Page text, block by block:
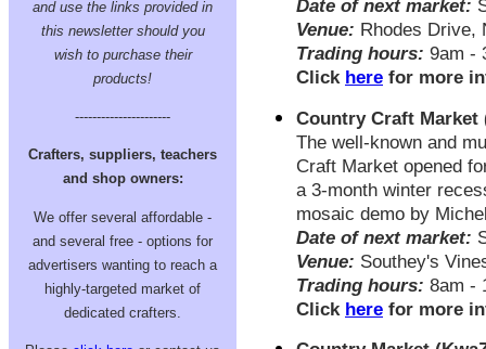
and use the links provided in
this newsletter should you
wish to purchase their
products!
----------------------
Crafters, suppliers, teachers
and shop owners:
We offer several affordable -
and several free - options for
advertisers wanting to reach a
highly-targeted market of
dedicated crafters.
Date of next market:
Venue: Rhodes Drive,
Trading hours: 9am -
Click here for more
Country Craft Market
The well-known and
Craft Market opened
a 3-month winter
mosaic demo by
Date of next market:
Venue: Southey's
Trading hours: 8am -
Click here for more